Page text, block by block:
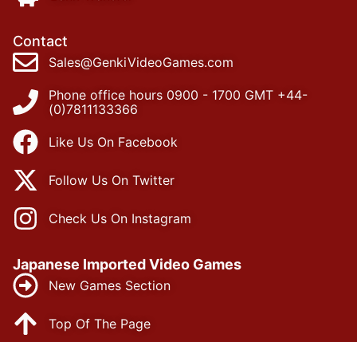
Contact
Sales@GenkiVideoGames.com
Phone office hours 0900 - 1700 GMT +44-
(0)7811133366
Like Us On Facebook
Follow Us On Twitter
Check Us On Instagram
Japanese Imported Video Games
New Games Section
Top Of The Page